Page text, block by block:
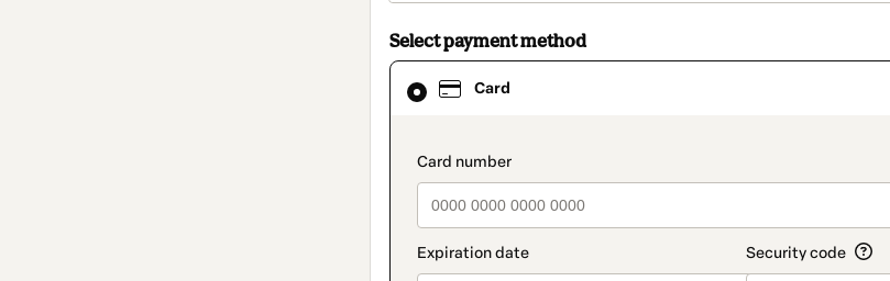
Select payment method
Card
payment_data.section_title_v2
Card
selected
method